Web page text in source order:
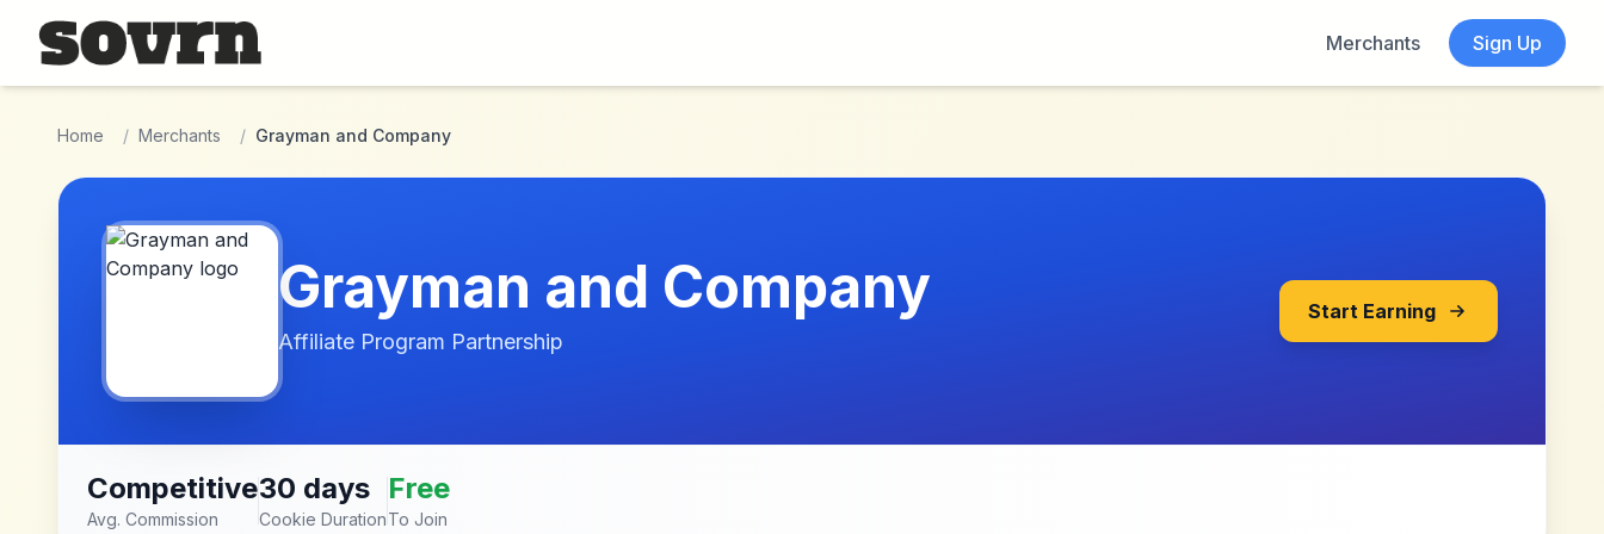
Skip to main content
Merchants
Sign Up
Home / Merchants / Grayman and Company
Grayman and Company
Affiliate Program Partnership
Start Earning
Competitive
Avg. Commission
30 days
Cookie Duration
Free
To Join